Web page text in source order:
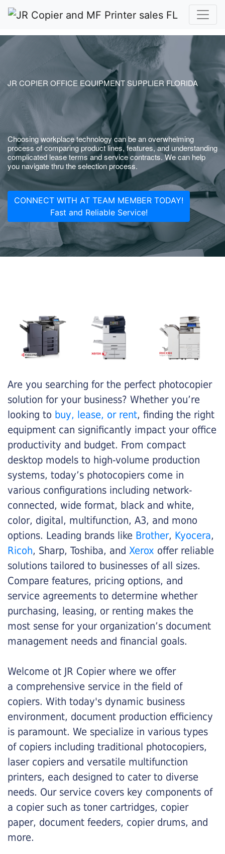
JR COPIER OFFICE EQUIPMENT SUPPLIER FLORIDA
Choosing workplace technology can be an overwhelming
process of comparing product lines, features, and understanding
complicated lease terms and service contracts. We can help
you navigate thru the selection process.
CONNECT WITH AT TEAM MEMBER TODAY!
Fast and Reliable Service!
Are you searching for the perfect photocopier
solution for your business? Whether you’re
looking to buy, lease, or rent, finding the right
equipment can significantly impact your office
productivity and budget. From compact
desktop models to high-volume production
systems, today’s photocopiers come in
various configurations including network-
connected, wide format, black and white,
color, digital, multifunction, A3, and mono
options. Leading brands like Brother, Kyocera,
Ricoh, Sharp, Toshiba, and Xerox offer reliable
solutions tailored to businesses of all sizes.
Compare features, pricing options, and
service agreements to determine whether
purchasing, leasing, or renting makes the
most sense for your organization’s document
management needs and financial goals.
Welcome ot JR Copier where we offer
a comprehensive service in the field of
copiers. With today's dynamic business
environment, document production efficiency
is paramount. We specialize in various types
of copiers including traditional photocopiers,
laser copiers and versatile multifunction
printers, each designed to cater to diverse
needs. Our service covers key components of
a copier such as toner cartridges, copier
paper, document feeders, copier drums, and
more.